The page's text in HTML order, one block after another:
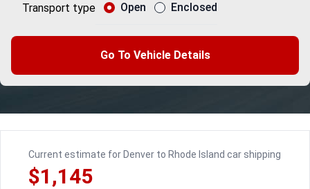
Transport type Open Enclosed
Go To Vehicle Details
Current estimate for Denver to Rhode Island car shipping
$1,145